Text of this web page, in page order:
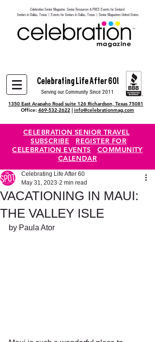
Heading 6
Celebration Senior Magazine, Senior Resources & FREE Events for Seniors!
Seniors in Dallas, Texas | Events for Seniors in Dallas, Texas | Senior Magazines United States
Celebrating Life After 60!
Serving our Community Since 2011
1350 East Arapaho Road suite 126 Richardson, Texas 75081
Office: 469-532-2622| info@celebrationmag.com
CELEBRATION SENIOR TRAVEL
SUBSCRIBE
REGISTER FOR
CELEBRATION EVENTS
COMMUNITY
CALENDAR
VACATIONING IN MAUI:
THE VALLEY ISLE
Celebrating Life After 60
May 31, 2023 2 min read
by Paula Ator